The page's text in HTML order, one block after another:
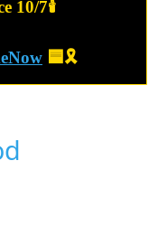
10/7🕯️
🟦🎗️